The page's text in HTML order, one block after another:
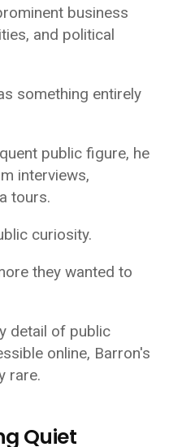
business
and political
something entirely
public figure, he
interviews,
tours.
curiosity.
they wanted to
detail of public
online, Barron's
rare.
Quiet